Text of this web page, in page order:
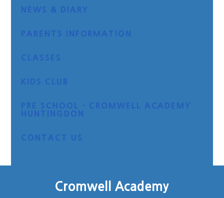
NEWS & DIARY
PARENTS INFORMATION
CLASSES
KIDS CLUB
PRE SCHOOL - CROMWELL ACADEMY
HUNTINGDON
CONTACT US
Cromwell Academy